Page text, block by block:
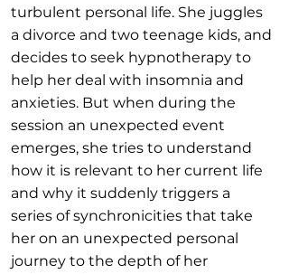
turbulent personal life. She juggles
a divorce and two teenage kids, and
decides to seek hypnotherapy to
help her deal with insomnia and
anxieties. But when during the
session an unexpected event
emerges, she tries to understand
how it is relevant to her current life
and why it suddenly triggers a
series of synchronicities that take
her on an unexpected personal
journey to the depth of her